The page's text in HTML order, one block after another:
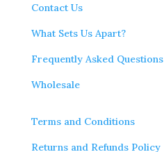
Contact Us
What Sets Us Apart?
Frequently Asked Questions
Wholesale
Terms and Conditions
Returns and Refunds Policy